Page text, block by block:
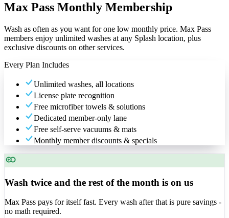
Max Pass Monthly Membership
Wash as often as you want for one low monthly price. Max Pass
members enjoy unlimited washes at any Splash location, plus
exclusive discounts on other services.
Every Plan Includes
Unlimited washes, all locations
License plate recognition
Free microfiber towels & solutions
Dedicated member-only lane
Free self-serve vacuums & mats
Monthly member discounts & specials
Wash twice and the rest of the month is on us
Max Pass pays for itself fast. Every wash after that is pure savings -
no math required.